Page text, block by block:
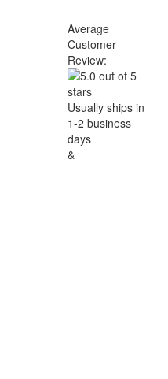
Average
Customer
Review:
Usually ships in
1-2 business
days
&